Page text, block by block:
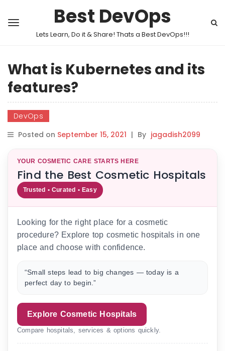
Best DevOps
Lets Learn, Do it & Share! Thats a Best DevOps!!!
What is Kubernetes and its
features?
DevOps
Posted on September 15, 2021 | By jagadish2099
YOUR COSMETIC CARE STARTS HERE
Find the Best Cosmetic Hospitals
Trusted • Curated • Easy
Looking for the right place for a cosmetic
procedure? Explore top cosmetic hospitals in one
place and choose with confidence.
“Small steps lead to big changes — today is a
perfect day to begin.”
Explore Cosmetic Hospitals
Compare hospitals, services & options quickly.